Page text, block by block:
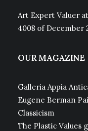
Art Expert Valuer
4008 of December
OUR MAGAZINE
Galleria Appia
Eugene Berman
Classicism
The Plastic Values